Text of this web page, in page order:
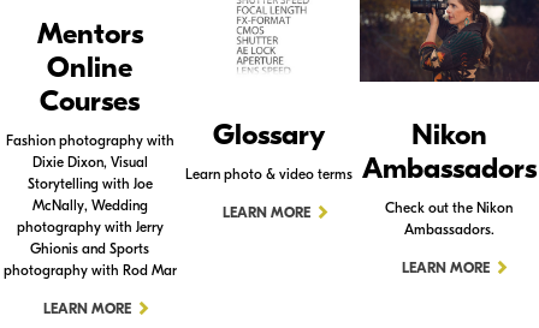
Mentors
Online
Courses
Fashion photography with
Dixie Dixon, Visual
Storytelling with Joe
McNally, Wedding
photography with Jerry
Ghionis and Sports
photography with Rod Mar
LEARN MORE
Glossary
Learn photo & video terms
LEARN MORE
Nikon
Ambassadors
Check out the Nikon
Ambassadors.
LEARN MORE